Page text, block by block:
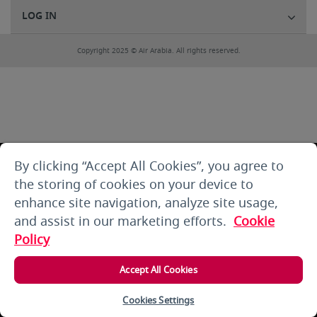
LOG IN
Copyright 2025 © Air Arabia. All rights reserved.
By clicking “Accept All Cookies”, you agree to
the storing of cookies on your device to
enhance site navigation, analyze site usage,
and assist in our marketing efforts. Cookie
Policy
Accept All Cookies
Cookies Settings